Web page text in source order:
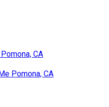
CA
Pomona, CA